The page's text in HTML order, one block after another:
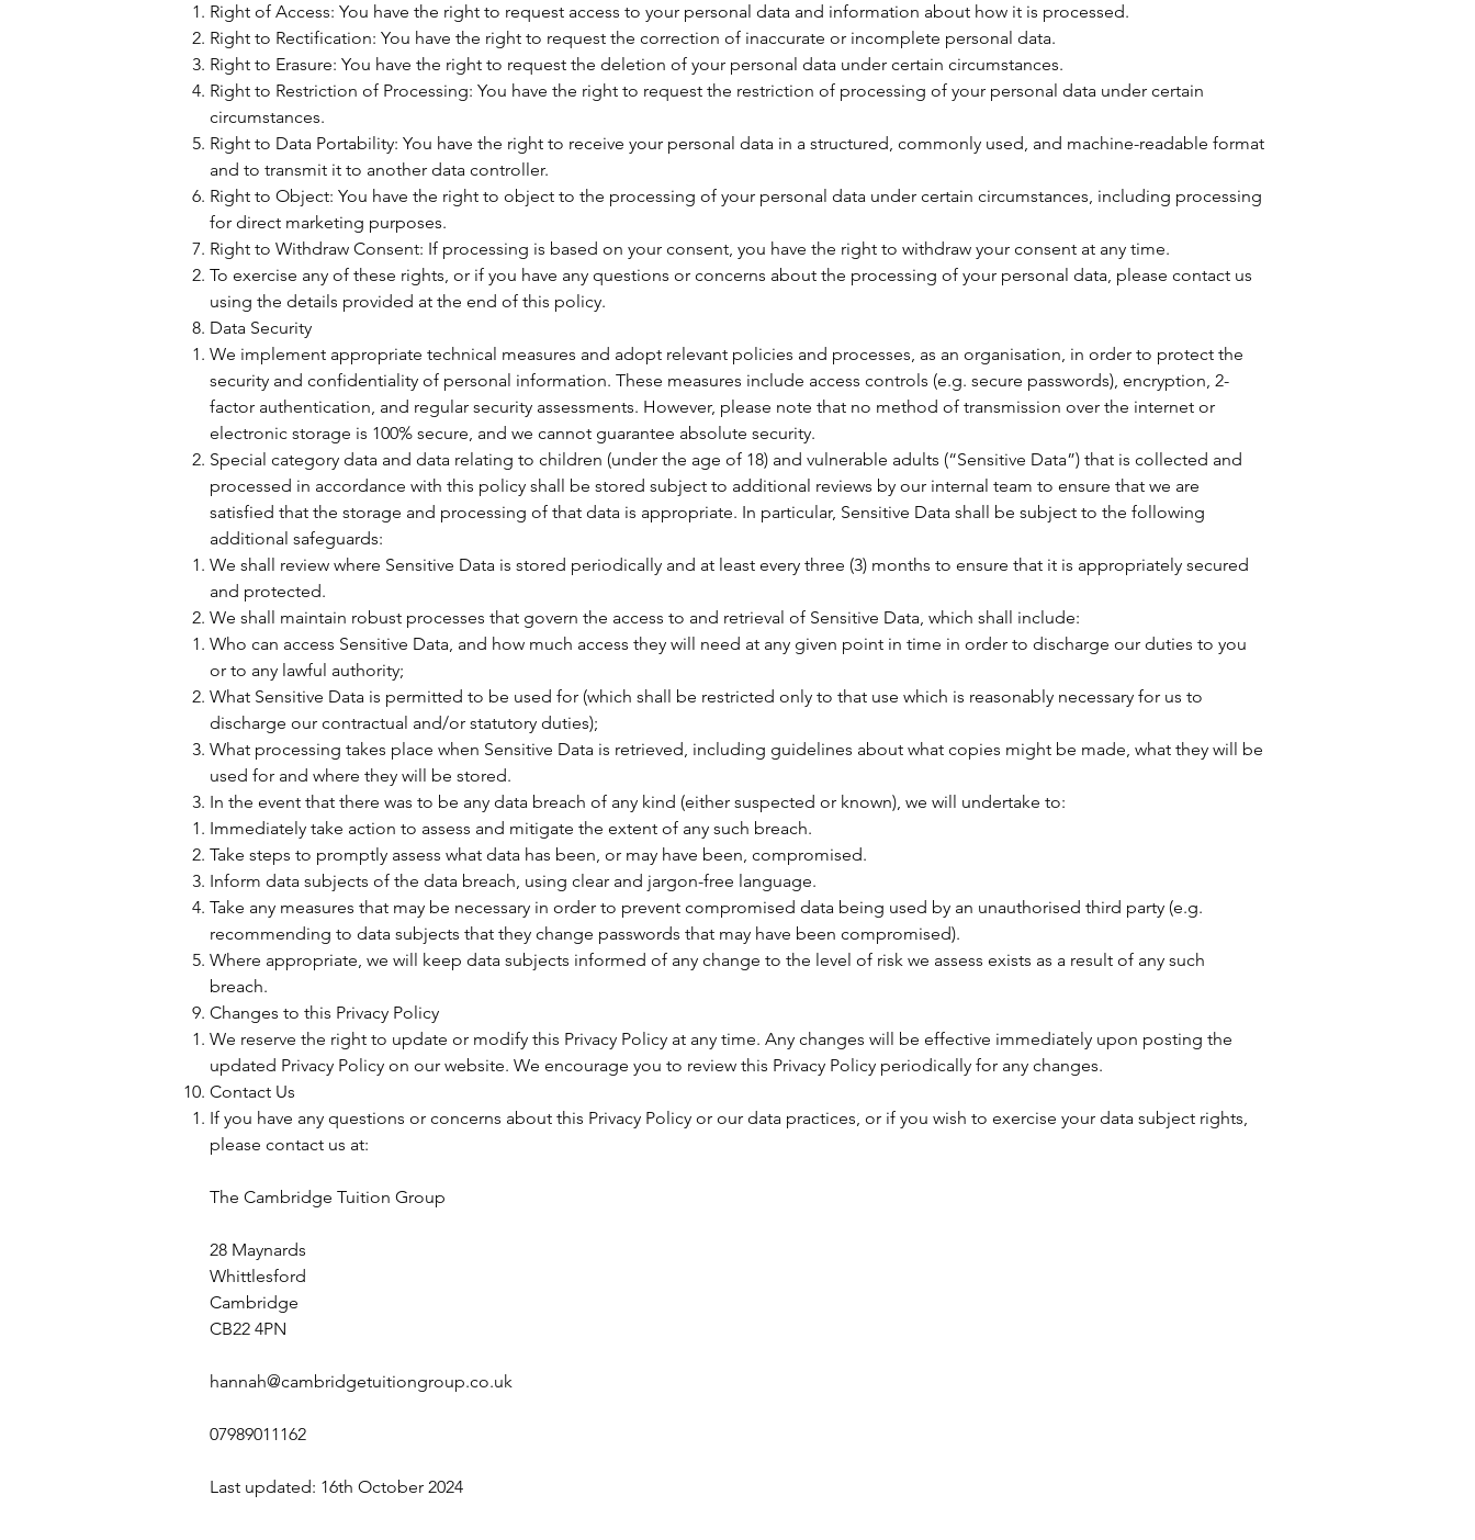
Right of Access: You have the right to request access to your personal data and information about how it is processed.
Right to Rectification: You have the right to request the correction of inaccurate or incomplete personal data.
Right to Erasure: You have the right to request the deletion of your personal data under certain circumstances.
Right to Restriction of Processing: You have the right to request the restriction of processing of your personal data under certain
circumstances.
Right to Data Portability: You have the right to receive your personal data in a structured, commonly used, and machine-readable format
and to transmit it to another data controller.
Right to Object: You have the right to object to the processing of your personal data under certain circumstances, including processing
for direct marketing purposes.
Right to Withdraw Consent: If processing is based on your consent, you have the right to withdraw your consent at any time.
To exercise any of these rights, or if you have any questions or concerns about the processing of your personal data, please contact us
using the details provided at the end of this policy.
Data Security
We implement appropriate technical measures and adopt relevant policies and processes, as an organisation, in order to protect the
security and confidentiality of personal information. These measures include access controls (e.g. secure passwords), encryption, 2-
factor authentication, and regular security assessments. However, please note that no method of transmission over the internet or
electronic storage is 100% secure, and we cannot guarantee absolute security.
Special category data and data relating to children (under the age of 18) and vulnerable adults (“Sensitive Data”) that is collected and
processed in accordance with this policy shall be stored subject to additional reviews by our internal team to ensure that we are
satisfied that the storage and processing of that data is appropriate. In particular, Sensitive Data shall be subject to the following
additional safeguards:
We shall review where Sensitive Data is stored periodically and at least every three (3) months to ensure that it is appropriately secured
and protected.
We shall maintain robust processes that govern the access to and retrieval of Sensitive Data, which shall include:
Who can access Sensitive Data, and how much access they will need at any given point in time in order to discharge our duties to you
or to any lawful authority;
What Sensitive Data is permitted to be used for (which shall be restricted only to that use which is reasonably necessary for us to
discharge our contractual and/or statutory duties);
What processing takes place when Sensitive Data is retrieved, including guidelines about what copies might be made, what they will be
used for and where they will be stored.
In the event that there was to be any data breach of any kind (either suspected or known), we will undertake to:
Immediately take action to assess and mitigate the extent of any such breach.
Take steps to promptly assess what data has been, or may have been, compromised.
Inform data subjects of the data breach, using clear and jargon-free language.
Take any measures that may be necessary in order to prevent compromised data being used by an unauthorised third party (e.g.
recommending to data subjects that they change passwords that may have been compromised).
Where appropriate, we will keep data subjects informed of any change to the level of risk we assess exists as a result of any such
breach.
Changes to this Privacy Policy
We reserve the right to update or modify this Privacy Policy at any time. Any changes will be effective immediately upon posting the
updated Privacy Policy on our website. We encourage you to review this Privacy Policy periodically for any changes.
Contact Us
If you have any questions or concerns about this Privacy Policy or our data practices, or if you wish to exercise your data subject rights,
please contact us at:
The Cambridge Tuition Group
28 Maynards
Whittlesford
Cambridge
CB22 4PN
hannah@cambridgetuitiongroup.co.uk
07989011162
Last updated: 16th October 2024